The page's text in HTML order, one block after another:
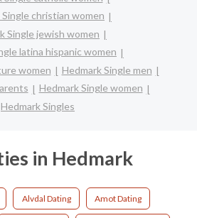
Single christian women
Single jewish women
latina hispanic women
women
Hedmark Single men
Hedmark Single women
Hedmark Singles
in Hedmark
Alvdal Dating Amot Dating